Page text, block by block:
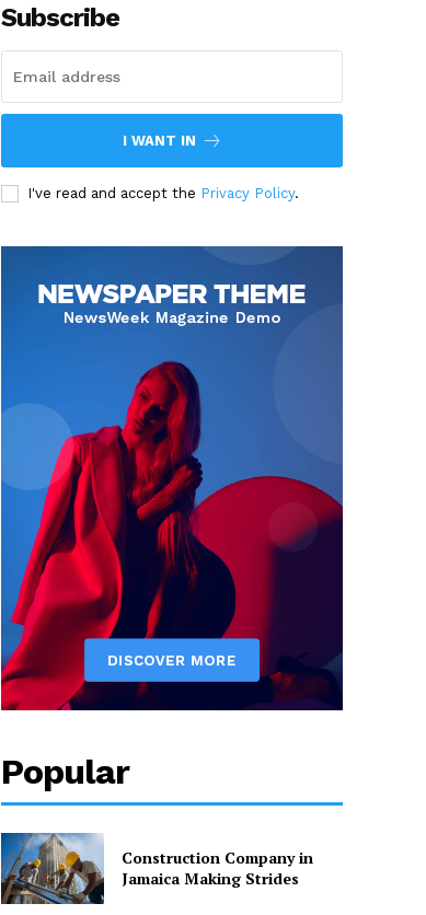
Subscribe
I WANT IN
I've read and accept the Privacy Policy.
Popular
Construction Company in
Jamaica Making Strides